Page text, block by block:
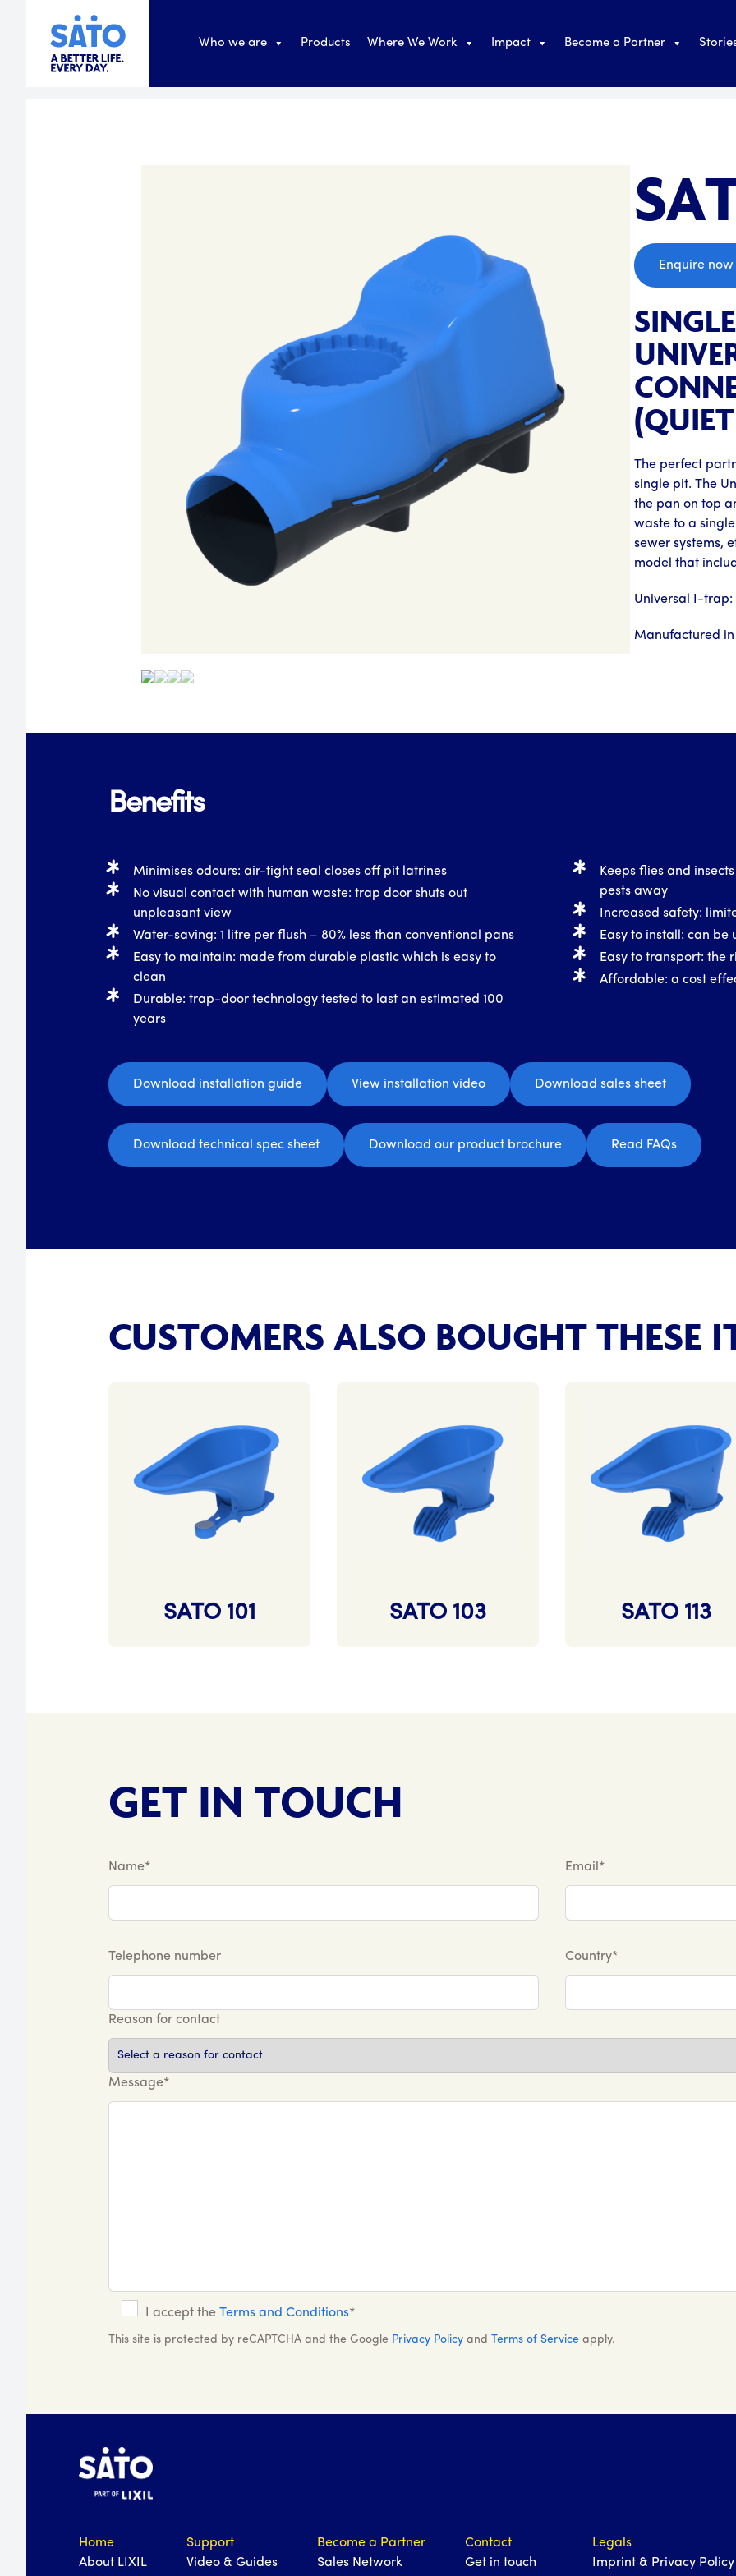
Who we are Products Where We Work Impact Become a Partner
Enquire now
The perfect
single pit. The
the pan on top
waste to a
sewer systems,
model that
Universal I-trap:
Manufactured
Benefits
Minimises odours: air-tight seal closes off pit latrines
No visual contact with human waste: trap door shuts out
unpleasant view
Water-saving: 1 litre per flush – 80% less than conventional pans
Easy to maintain: made from durable plastic which is easy to
clean
Durable: trap-door technology tested to last an estimated 100
years
Keeps flies and
pests away
Increased safety:
Easy to install: can
Easy to transport: the
Affordable: a cost
Download installation guide View installation video Download sales sheet
Download technical spec sheet Download our product brochure Read FAQs
CUSTOMERS ALSO BOUGHT THESE
SATO 101 SATO 103 SATO 113
GET IN TOUCH
Name* Email*
Telephone number Country*
Reason for contact
Message*
I accept the Terms and Conditions*
This site is protected by reCAPTCHA and the Google Privacy Policy and Terms of Service apply.
Home
About LIXIL
Support
Video & Guides
Become a Partner
Sales Network
Contact
Get in touch
Legals
Imprint & Privacy Policy